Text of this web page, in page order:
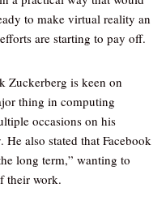
to make virtual reality an
are starting to pay off.
Zuckerberg is keen on
thing in computing
occasions on his
also stated that Facebook
long term,” wanting to
their work.